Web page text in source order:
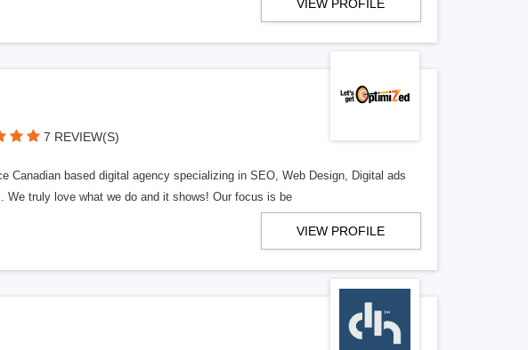
VIEW PROFILE
7 REVIEW(S)
Canadian based digital agency specializing in SEO, Web Design, Digital ads
truly love what we do and it shows! Our focus is be
VIEW PROFILE